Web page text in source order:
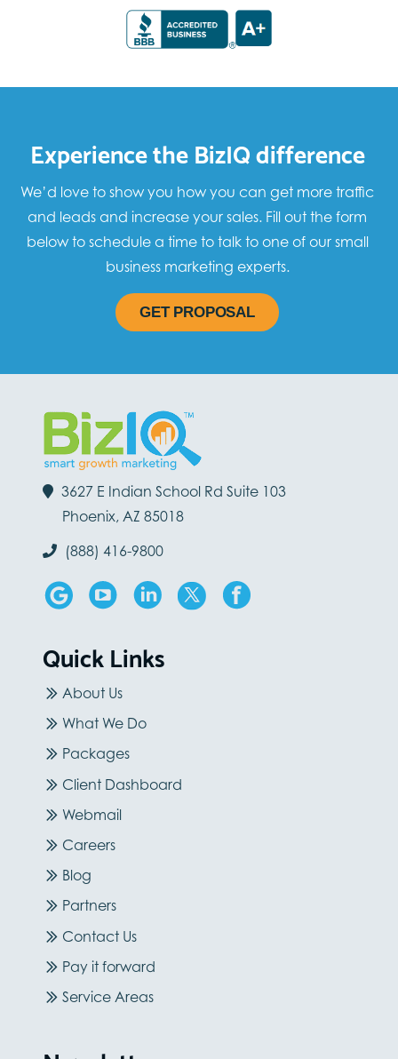
Experience the BizIQ difference
We’d love to show you how you can get more traffic
and leads and increase your sales. Fill out the form
below to schedule a time to talk to one of our small
business marketing experts.
GET PROPOSAL
3627 E Indian School Rd Suite 103
Phoenix, AZ 85018
(888) 416-9800
Quick Links
About Us
What We Do
Packages
Client Dashboard
Webmail
Careers
Blog
Partners
Contact Us
Pay it forward
Service Areas